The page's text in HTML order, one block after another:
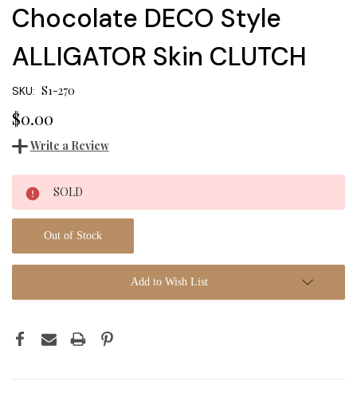
Chocolate DECO Style
ALLIGATOR Skin CLUTCH
SKU: S1-270
$0.00
Write a Review
Current
Stock:
SOLD
Out of Stock
Add to Wish List